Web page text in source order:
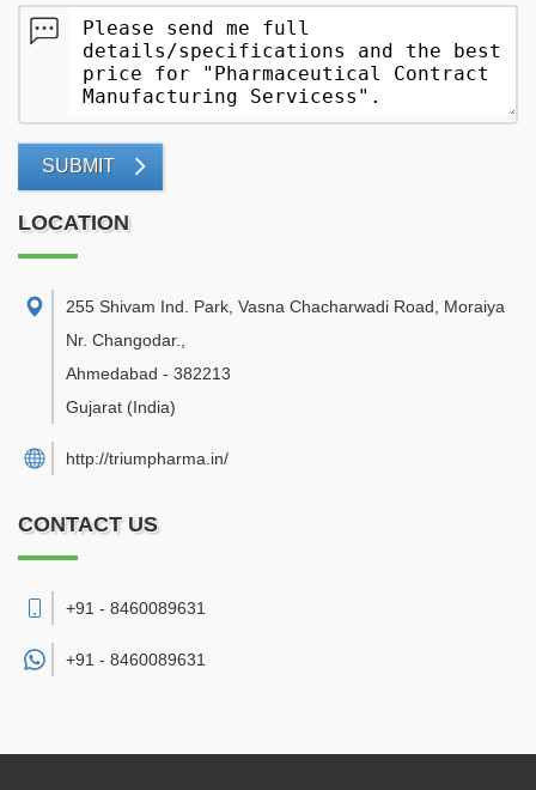
SUBMIT
LOCATION
255 Shivam Ind. Park, Vasna Chacharwadi Road, Moraiya
Nr. Changodar.
Ahmedabad - 382213
Gujarat (India)
http://triumpharma.in/
CONTACT US
+91 - 8460089631
+91 - 8460089631